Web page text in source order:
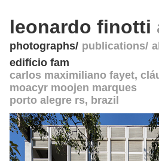
leonardo finotti
photographs publications
edifício fam
carlos maximiliano fayet,
moacyr moojen marques
porto alegre rs, brazil